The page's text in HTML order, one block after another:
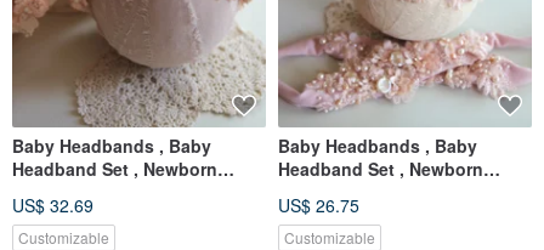
Baby Headbands , Baby
Headband Set , Newborn
Newborn prop
US$ 32.69
Customizable
Baby Headbands , Baby
Headband Set , Newborn
Newborn prop
US$ 26.75
Customizable